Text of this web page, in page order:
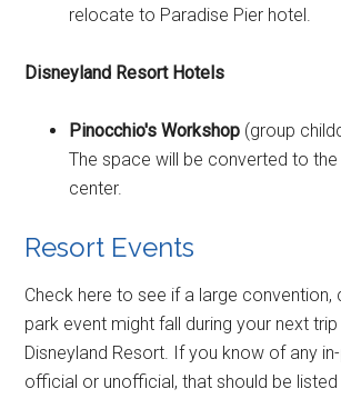
relocate to Paradise Pier hotel.
Disneyland Resort Hotels
Pinocchio's Workshop (group
The space will be converted to
center.
Resort Events
Check here to see if a large
park event might fall during your next
Disneyland Resort. If you know of any
official or unofficial, that should be listed